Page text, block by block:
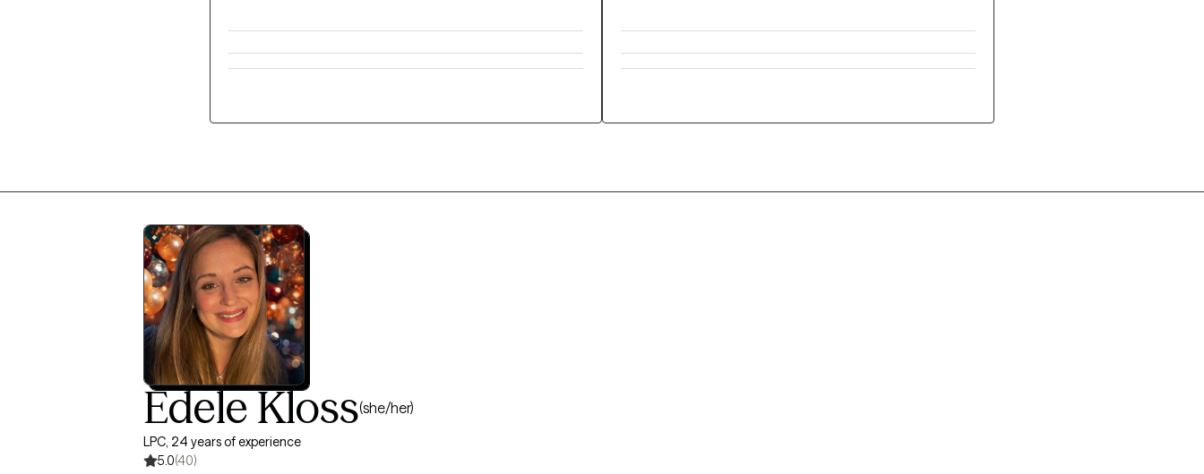
Edele Kloss(she/her)
LPC, 24 years of experience
5.0(40)